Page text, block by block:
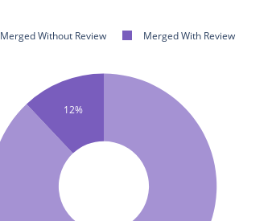
12%
Merged Without Review Merged With Review